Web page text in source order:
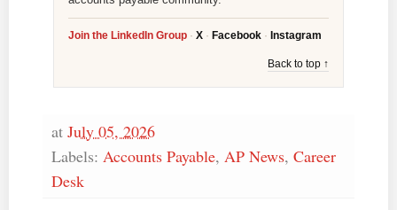
Join the LinkedIn Group · X · Facebook · Instagram
Back to top ↑
at July 05, 2026
Labels: Accounts Payable, AP News, Career
Desk